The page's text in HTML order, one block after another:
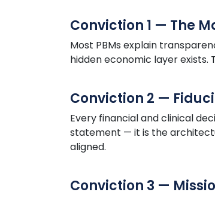
Conviction 1 — The
Most PBMs explain
hidden economic layer
Conviction 2 —
Every financial and clinical
statement — it is the
aligned.
Conviction 3 —